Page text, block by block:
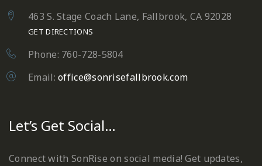
463 S. Stage Coach Lane, Fallbrook, CA 92028
GET DIRECTIONS
Phone: 760-728-5804
Email:office@sonrisefallbrook.com
Let’s Get Social…
Connect with SonRise on social media! Get updates,